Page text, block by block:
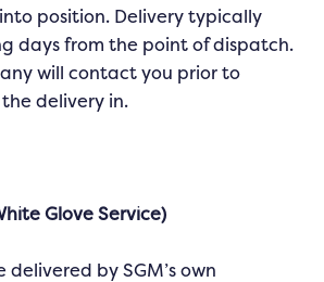
position. Delivery typically
days from the point of dispatch.
will contact you prior to
delivery in.
Glove Service)
delivered by SGM’s own